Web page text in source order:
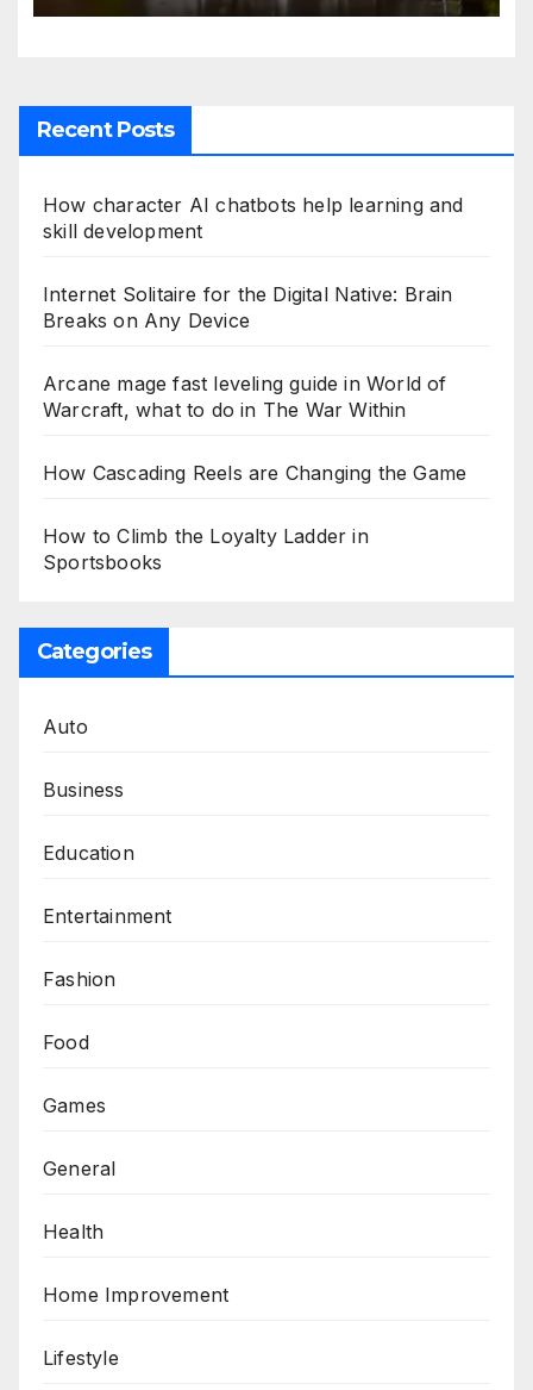
Recent Posts
How character AI chatbots help learning and
skill development
Internet Solitaire for the Digital Native: Brain
Breaks on Any Device
Arcane mage fast leveling guide in World of
Warcraft, what to do in The War Within
How Cascading Reels are Changing the Game
How to Climb the Loyalty Ladder in
Sportsbooks
Categories
Auto
Business
Education
Entertainment
Fashion
Food
Games
General
Health
Home Improvement
Lifestyle